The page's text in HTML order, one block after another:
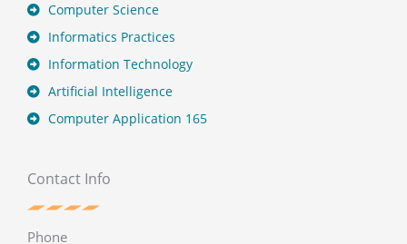
Computer Science
Informatics Practices
Information Technology
Artificial Intelligence
Computer Application 165
Contact Info
Phone